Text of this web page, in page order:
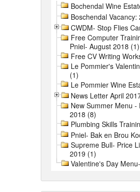
Bochendal Wine
Boschendal Vacancy:
CWDM- Stop Flies
Free Computer
Pniel- August 2018 (1)
Free CV Writing
Le Pommier's
(1)
Le Pommier Wine
News Letter April
New Summer Menu
2018 (8)
Plumbing Skills
Pniel- Bak en Brou
Supreme Bull- Price
2019 (1)
Valentine's Day